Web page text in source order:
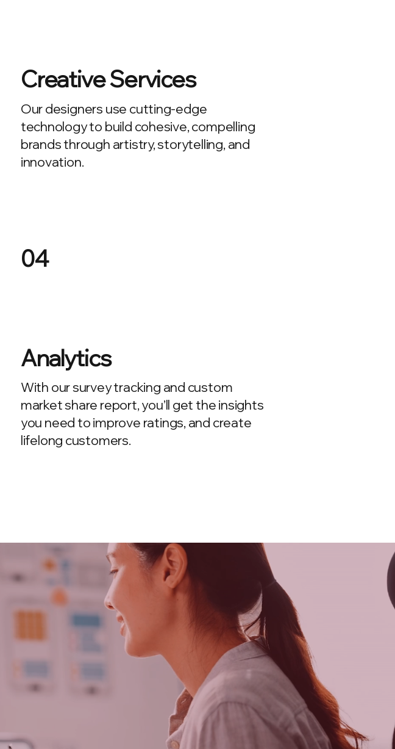
Creative Services
Our designers use cutting-edge
technology to build cohesive, compelling
brands through artistry, storytelling, and
innovation.
04
Analytics
With our survey tracking and custom
market share report, you’ll get the insights
you need to improve ratings, and create
lifelong customers.